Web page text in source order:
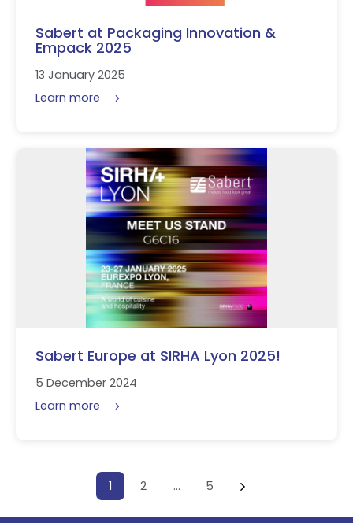
Sabert at Packaging Innovation &
Empack 2025
13 January 2025
Learn more
Sabert Europe at SIRHA Lyon 2025!
5 December 2024
Learn more
Posts pagination
1 2 … 5